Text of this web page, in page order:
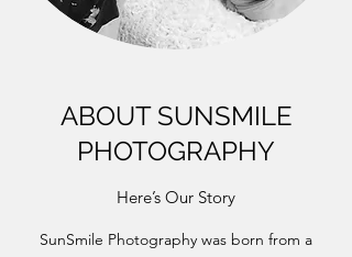
ABOUT SUNSMILE
PHOTOGRAPHY
Here’s Our Story
SunSmile Photography was born from a